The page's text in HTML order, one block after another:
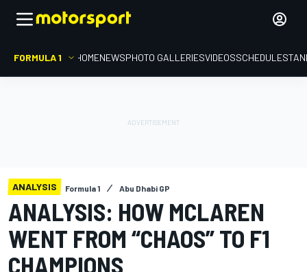
FORMULA 1 HOMENEWSPHOTO GALLERIESVIDEOSSCHEDULE
ANALYSIS Formula 1 Abu Dhabi GP
ANALYSIS: HOW MCLAREN
WENT FROM “CHAOS” TO F1
CHAMPIONS